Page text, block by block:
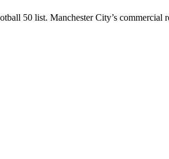
50 list. Manchester City’s